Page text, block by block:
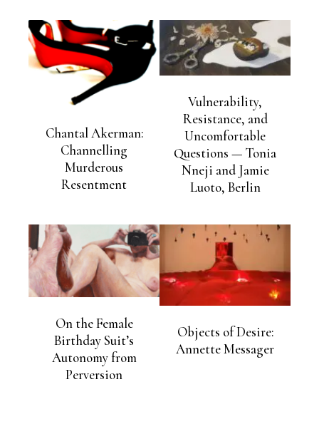
Chantal Akerman:
Channelling
Murderous
Resentment
Vulnerability,
Resistance, and
Uncomfortable
Questions — Tonia
Nneji and Jamie
Luoto, Berlin
On the Female
Birthday Suit’s
Autonomy from
Perversion
Objects of Desire:
Annette Messager